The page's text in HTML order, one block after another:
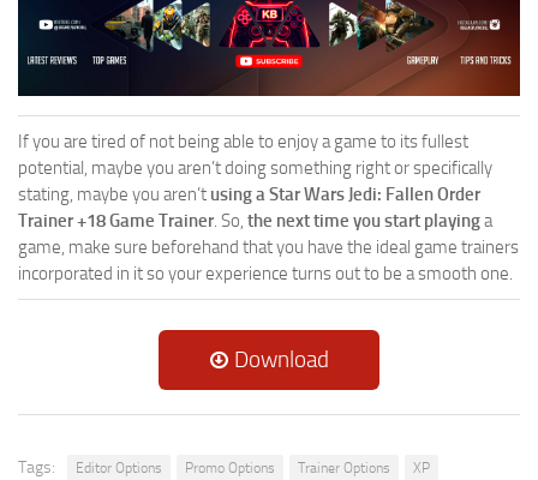
If you are tired of not being able to enjoy a game to its fullest
potential, maybe you aren’t doing something right or specifically
stating, maybe you aren’t using a Star Wars Jedi: Fallen Order
Trainer +18 Game Trainer. So, the next time you start playinga
game, make sure beforehand that you have the ideal game trainers
incorporated in it so your experience turns out to be a smooth one.
Download
Tags: Editor Options Promo Options Trainer Options XP